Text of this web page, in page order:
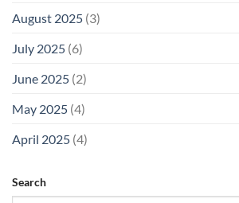
August 2025 (3)
July 2025 (6)
June 2025 (2)
May 2025 (4)
April 2025 (4)
Search